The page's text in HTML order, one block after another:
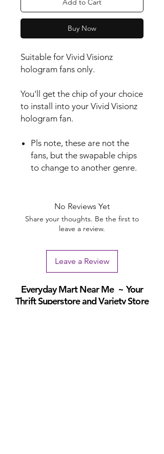
Add to Cart
Buy Now
Suitable for Vivid Visionz
hologram fans only.
You'll get the chip of your choice
to install into your Vivid Visionz
hologram fan.
Pls note, these are not the
fans, but the swapable chips
to change to another genre.
No Reviews Yet
Share your thoughts. Be the first to
leave a review.
Leave a Review
Everyday Mart Near Me ~ Your
Thrift Superstore and Variety Store